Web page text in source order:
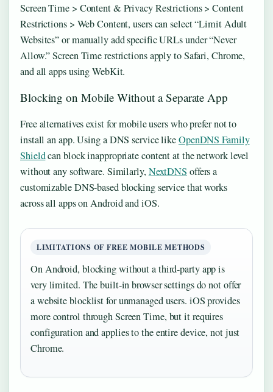
Screen Time > Content & Privacy Restrictions > Content
Restrictions > Web Content, users can select “Limit Adult
Websites” or manually add specific URLs under “Never
Allow.” Screen Time restrictions apply to Safari, Chrome,
and all apps using WebKit.
Blocking on Mobile Without a Separate App
Free alternatives exist for mobile users who prefer not to
install an app. Using a DNS service likeOpenDNS Family
Shieldcan block inappropriate content at the network level
without any software. Similarly, NextDNS offers a
customizable DNS-based blocking service that works
across all apps on Android and iOS.
LIMITATIONS OF FREE MOBILE METHODS
On Android, blocking without a third-party app is
very limited. The built-in browser settings do not offer
a website blocklist for unmanaged users. iOS provides
more control through Screen Time, but it requires
configuration and applies to the entire device, not just
Chrome.